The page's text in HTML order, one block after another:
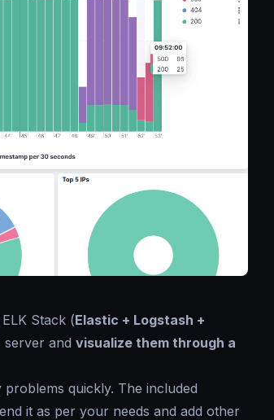
Stack (Elastic + Logstash +
server and visualize them through a
quickly. The included
it as per your needs and add other